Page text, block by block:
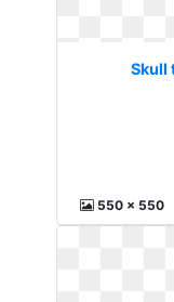
Skull
550 x 550